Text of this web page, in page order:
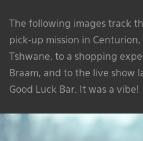
The following images track
pick-up mission in
Tshwane, to a shopping
Braam, and to the live show
Good Luck Bar. It was a vibe!